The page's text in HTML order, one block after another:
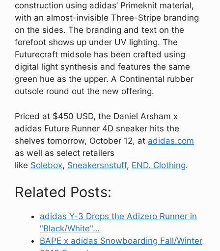
construction using adidas’ Primeknit material,
with an almost-invisible Three-Stripe branding
on the sides. The branding and text on the
forefoot shows up under UV lighting. The
Futurecraft midsole has been crafted using
digital light synthesis and features the same
green hue as the upper. A Continental rubber
outsole round out the new offering.
Priced at $450 USD, the Daniel Arsham x
adidas Future Runner 4D sneaker hits the
shelves tomorrow, October 12, at adidas.com
as well as select retailers
like Solebox, Sneakersnstuff, END. Clothing.
Related Posts:
adidas Y-3 Drops the Adizero Runner in
"Black/White"…
BAPE x adidas Snowboarding Fall/Winter